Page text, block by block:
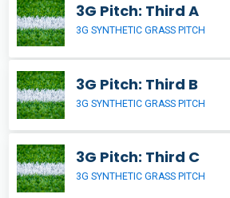
3G Pitch: Third A
3G SYNTHETIC GRASS PITCH
3G Pitch: Third B
3G SYNTHETIC GRASS PITCH
3G Pitch: Third C
3G SYNTHETIC GRASS PITCH